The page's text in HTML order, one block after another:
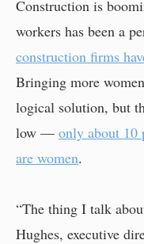
Construction is
workers has been a
construction firms
Bringing more
logical solution, but
low — only about 10
are women.
“The thing I talk
Hughes, executive